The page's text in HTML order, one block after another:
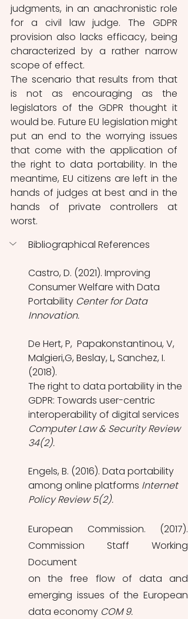
judgments, in an anachronistic role
for a civil law judge. The GDPR
provision also lacks efficacy, being
characterized by a rather narrow
scope of effect.
The scenario that results from that
is not as encouraging as the
legislators of the GDPR thought it
would be. Future EU legislation might
put an end to the worrying issues
that come with the application of
the right to data portability. In the
meantime, EU citizens are left in the
hands of judges at best and in the
hands of private controllers at
worst.
Bibliographical References
Castro, D. (2021). Improving
Consumer Welfare with Data
Portability Center for Data
Innovation.
De Hert, P,  Papakonstantinou, V,
Malgieri,G, Beslay, L, Sanchez, I.
(2018).
The right to data portability in the
GDPR: Towards user-centric
interoperability of digital services
Computer Law & Security Review
34(2).
Engels, B. (2016). Data portability
among online platforms Internet
Policy Review 5(2).
European Commission. (2017).
Commission Staff Working
Document
on the free flow of data and
emerging issues of the European
data economy COM 9.